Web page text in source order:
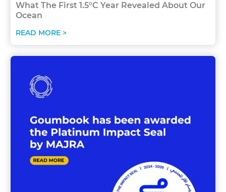
What The First 1.5°C Year Revealed About Our
Ocean
READ MORE >